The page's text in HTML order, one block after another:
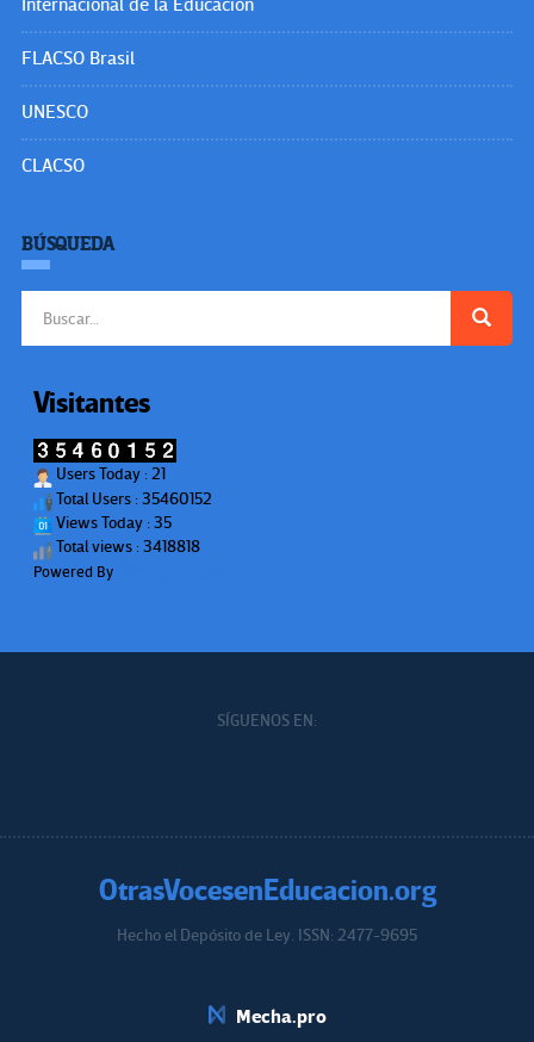
Internacional de la Educación
FLACSO Brasil
UNESCO
CLACSO
BÚSQUEDA
Visitantes
Users Today : 21
Total Users : 35460152
Views Today : 35
Total views : 3418818
Powered By
SÍGUENOS EN:
OtrasVocesenEducacion.org
Hecho el Depósito de Ley. ISSN: 2477-9695
Mecha.pro